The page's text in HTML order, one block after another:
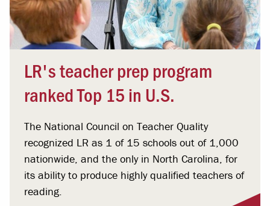
LR's teacher prep program
ranked Top 15 in U.S.
The National Council on Teacher Quality
recognized LR as 1 of 15 schools out of 1,000
nationwide, and the only in North Carolina, for
its ability to produce highly qualified teachers of
reading.